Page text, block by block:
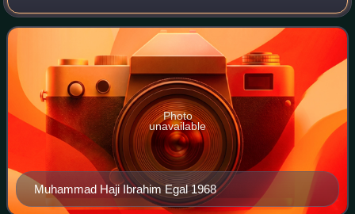
founded by president Egal On 10 July 2001 in the
preparation of the elections, which
Muhammad Haji Ibrahim Egal 1968
Photo
unavailable